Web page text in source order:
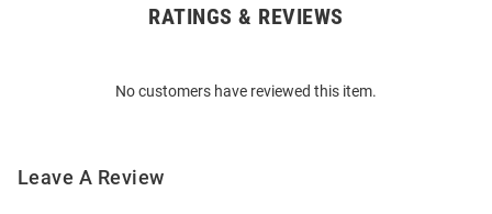
RATINGS & REVIEWS
No customers have reviewed this item.
Leave A Review